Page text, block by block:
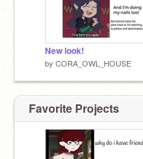
New look!
by CORA_OWL_HOUSE
Favorite Projects